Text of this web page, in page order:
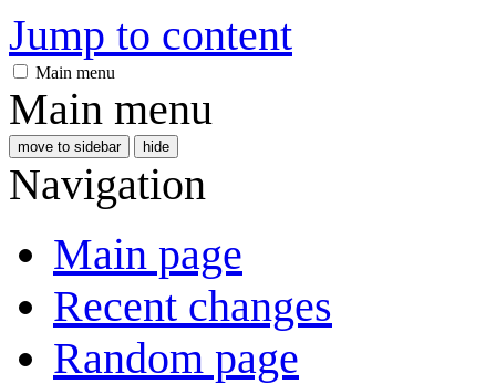
Jump to content
Main menu
Main menu
move to sidebar hide
Navigation
Main page
Recent changes
Random page